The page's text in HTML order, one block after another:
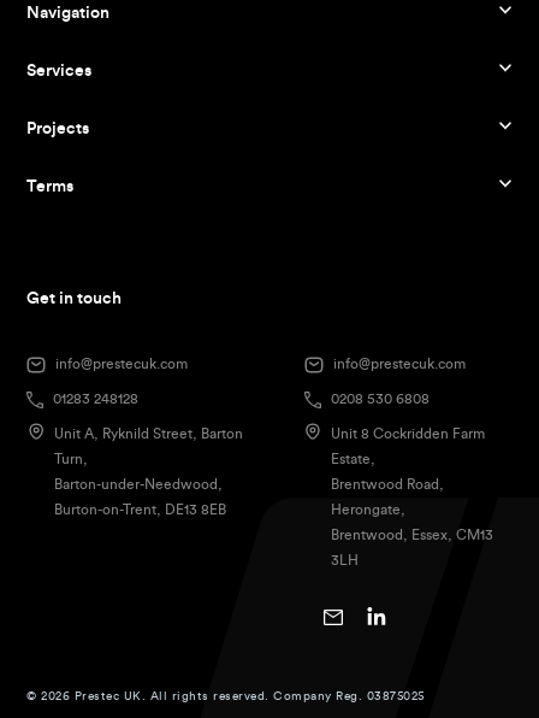
Navigation
Services
Projects
Terms
Get in touch
Unit A, Ryknild Street, Barton
Turn,
Barton-under-Needwood,
Burton-on-Trent, DE13 8EB
info@prestecuk.com
01283 248128
Unit 8 Cockridden Farm
Estate,
Brentwood Road,
Herongate,
Brentwood, Essex, CM13
3LH
info@prestecuk.com
0208 530 6808
© 2026 Prestec UK. All rights reserved. Company Reg. 03875025